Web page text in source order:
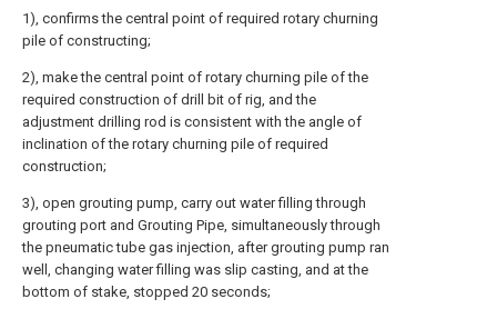
1), confirms the central point of required rotary churning
pile of constructing;
2), make the central point of rotary churning pile of the
required construction of drill bit of rig, and the
adjustment drilling rod is consistent with the angle of
inclination of the rotary churning pile of required
construction;
3), open grouting pump, carry out water filling through
grouting port and Grouting Pipe, simultaneously through
the pneumatic tube gas injection, after grouting pump ran
well, changing water filling was slip casting, and at the
bottom of stake, stopped 20 seconds;